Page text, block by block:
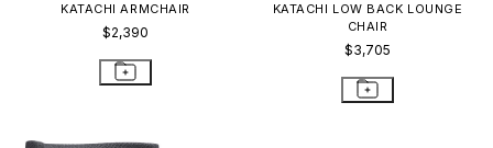
KATACHI ARMCHAIR
$2,390
KATACHI LOW BACK LOUNGE
CHAIR
$3,705